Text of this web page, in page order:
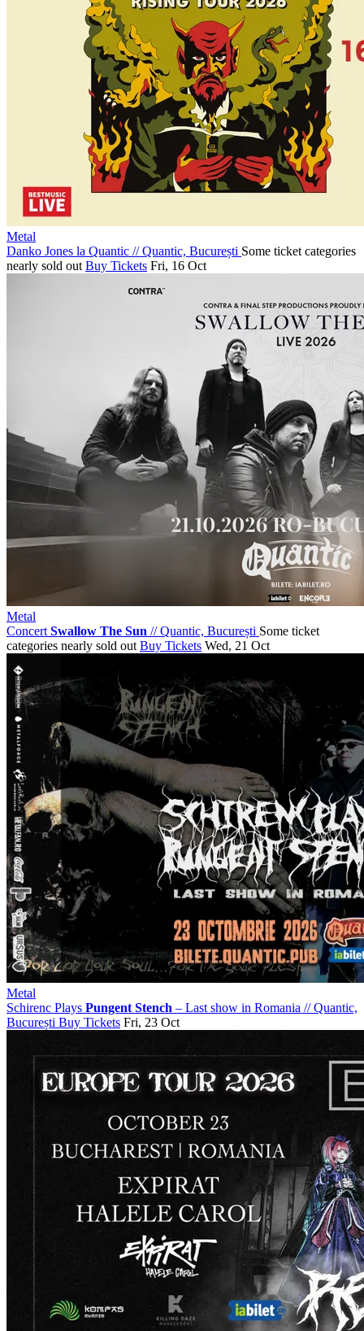
Metal
Danko Jones la Quantic //Quantic, București Some ticket categories
nearly sold out Buy Tickets Fri, 16 Oct
Metal
Concert Swallow The Sun //Quantic, București Some ticket
categories nearly sold out Buy Tickets Wed, 21 Oct
Metal
Schirenc Plays Pungent Stench – Last show in Romania //Quantic,
București Buy Tickets Fri, 23 Oct